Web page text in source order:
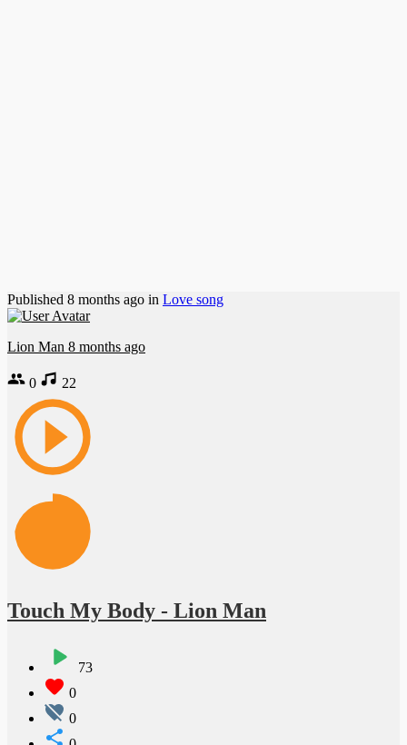
Published 8 months ago in Love song
Lion Man 8 months ago
0 22
Touch My Body - Lion Man
73
0
0